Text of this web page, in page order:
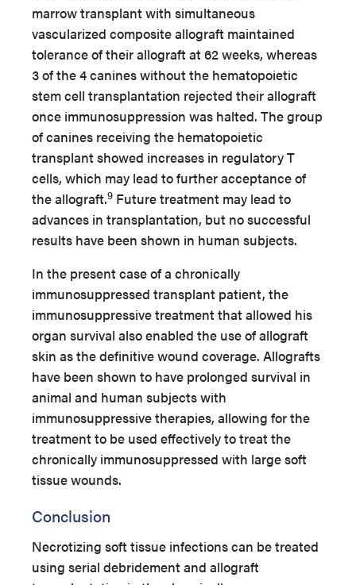
marrow transplant with simultaneous
vascularized composite allograft maintained
tolerance of their allograft at 62 weeks, whereas
3 of the 4 canines without the hematopoietic
stem cell transplantation rejected their allograft
once immunosuppression was halted. The group
of canines receiving the hematopoietic
transplant showed increases in regulatory T
cells, which may lead to further acceptance of
the allograft.9 Future treatment may lead to
advances in transplantation, but no successful
results have been shown in human subjects.
In the present case of a chronically
immunosuppressed transplant patient, the
immunosuppressive treatment that allowed his
organ survival also enabled the use of allograft
skin as the definitive wound coverage. Allografts
have been shown to have prolonged survival in
animal and human subjects with
immunosuppressive therapies, allowing for the
treatment to be used effectively to treat the
chronically immunosuppressed with large soft
tissue wounds.
Conclusion
Necrotizing soft tissue infections can be treated
using serial debridement and allograft